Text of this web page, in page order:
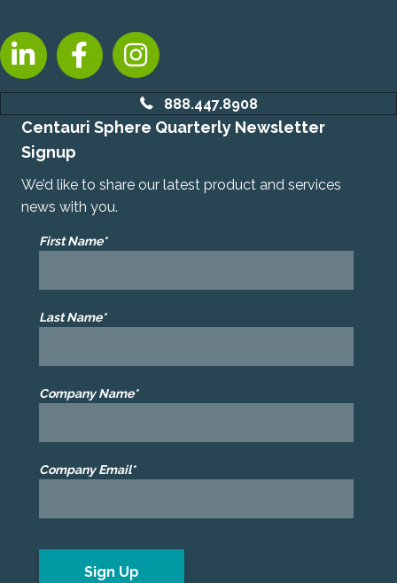
LinkedIn, opens new tab
Facebook, opens new tab
Instagram, opens new tab
888.447.8908
Centauri Sphere Quarterly Newsletter
Signup
We’d like to share our latest product and services
news with you.
First Name*
Last Name*
Company Name*
Company Email*